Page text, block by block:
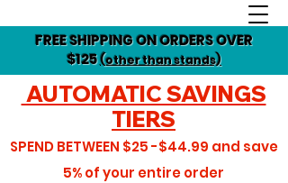
FREE SHIPPING ON ORDERS OVER
$125(other than stands)
AUTOMATIC SAVINGS
TIERS
SPEND BETWEEN $25 -$44.99 and save
5%of your entire order